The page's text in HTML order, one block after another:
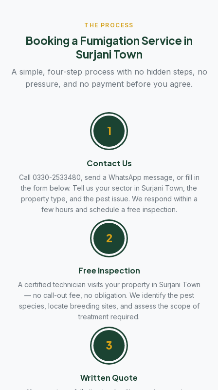
THE PROCESS
Booking a Fumigation Service in
Surjani Town
A simple, four-step process with no hidden steps, no
pressure, and no payment before you agree.
1
Contact Us
Call 0330-2533480, send a WhatsApp message, or fill in
the form below. Tell us your sector in Surjani Town, the
property type, and the pest issue. We respond within a
few hours and schedule a free inspection.
2
Free Inspection
A certified technician visits your property in Surjani Town
— no call-out fee, no obligation. We identify the pest
species, locate breeding sites, and assess the scope of
treatment required.
3
Written Quote